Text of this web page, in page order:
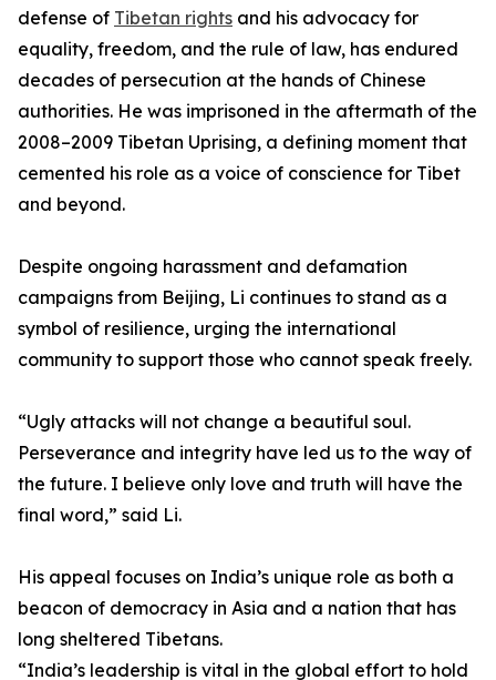
defense of Tibetan rights and his advocacy for
equality, freedom, and the rule of law, has endured
decades of persecution at the hands of Chinese
authorities. He was imprisoned in the aftermath of the
2008–2009 Tibetan Uprising, a defining moment that
cemented his role as a voice of conscience for Tibet
and beyond.
Despite ongoing harassment and defamation
campaigns from Beijing, Li continues to stand as a
symbol of resilience, urging the international
community to support those who cannot speak freely.
“Ugly attacks will not change a beautiful soul.
Perseverance and integrity have led us to the way of
the future. I believe only love and truth will have the
final word,” said Li.
His appeal focuses on India’s unique role as both a
beacon of democracy in Asia and a nation that has
long sheltered Tibetans.
“India’s leadership is vital in the global effort to hold